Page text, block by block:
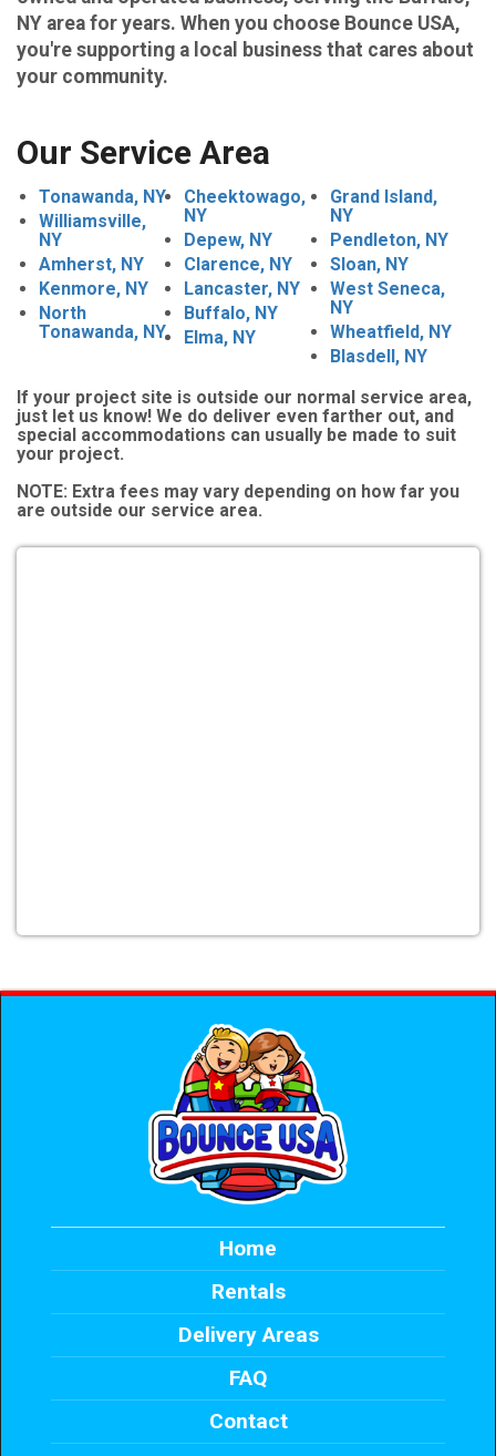
NY area for years. When you choose Bounce USA,
you're supporting a local business that cares about
your community.
Our Service Area
Tonawanda, NY
Williamsville,
NY
Amherst, NY
Kenmore, NY
North
Tonawanda, NY
Cheektowago,
NY
Depew, NY
Clarence, NY
Lancaster, NY
Buffalo, NY
Elma, NY
Grand Island,
NY
Pendleton, NY
Sloan, NY
West Seneca,
NY
Wheatfield, NY
Blasdell, NY
If your project site is outside our normal service area,
just let us know! We do deliver even farther out, and
special accommodations can usually be made to suit
your project.
NOTE: Extra fees may vary depending on how far you
are outside our service area.
Home
Rentals
Delivery Areas
FAQ
Contact